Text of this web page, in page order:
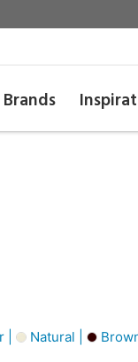
Brands
| Natural |